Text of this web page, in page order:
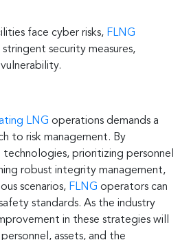
face cyber risks, FLNG
security measures,
LNG operations demands a
to risk management. By
prioritizing personnel
robust integrity management,
scenarios, FLNG operators can
standards. As the industry
in these strategies will
assets, and the